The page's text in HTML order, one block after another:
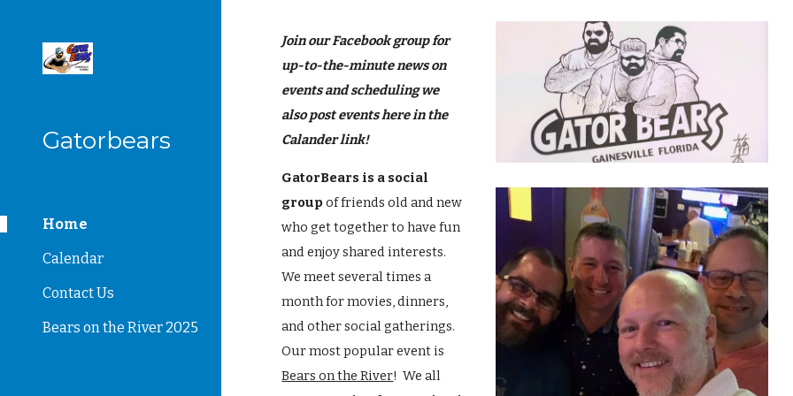
Skip to main content
Gatorbears
Home
Calendar
Contact Us
Bears on the River 2025
Join our Facebook group for
up-to-the-minute news on
events and scheduling we
also post events here in the
Calander link!
GatorBears is a social
group of friends old and new
who get together to have fun
and enjoy shared interests.
We meet several times a
month for movies, dinners,
and other social gatherings.
Our most popular event is
Bears on the River! We all